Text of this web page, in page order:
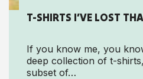
T-SHIRTS I’VE LOST
If you know me, you
deep collection of t-
subset of…